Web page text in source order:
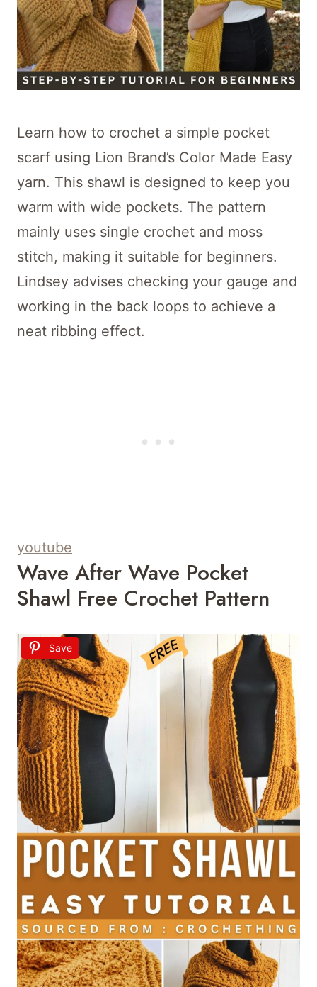
Learn how to crochet a simple pocket
scarf using Lion Brand’s Color Made Easy
yarn. This shawl is designed to keep you
warm with wide pockets. The pattern
mainly uses single crochet and moss
stitch, making it suitable for beginners.
Lindsey advises checking your gauge and
working in the back loops to achieve a
neat ribbing effect.
youtube
Wave After Wave Pocket
Shawl Free Crochet Pattern
Save